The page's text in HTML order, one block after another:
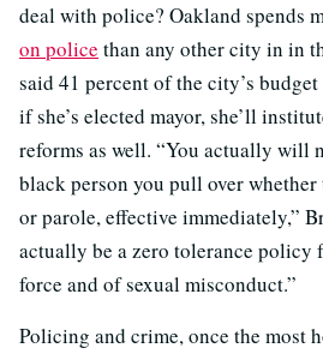
deal with police? Oakland spends
on police than any other city in in
said 41 percent of the city’s
if she’s elected mayor, she’ll
reforms as well. “You actually will
black person you pull over
or parole, effective immediately,”
actually be a zero tolerance policy
force and of sexual misconduct.”
Policing and crime, once the most